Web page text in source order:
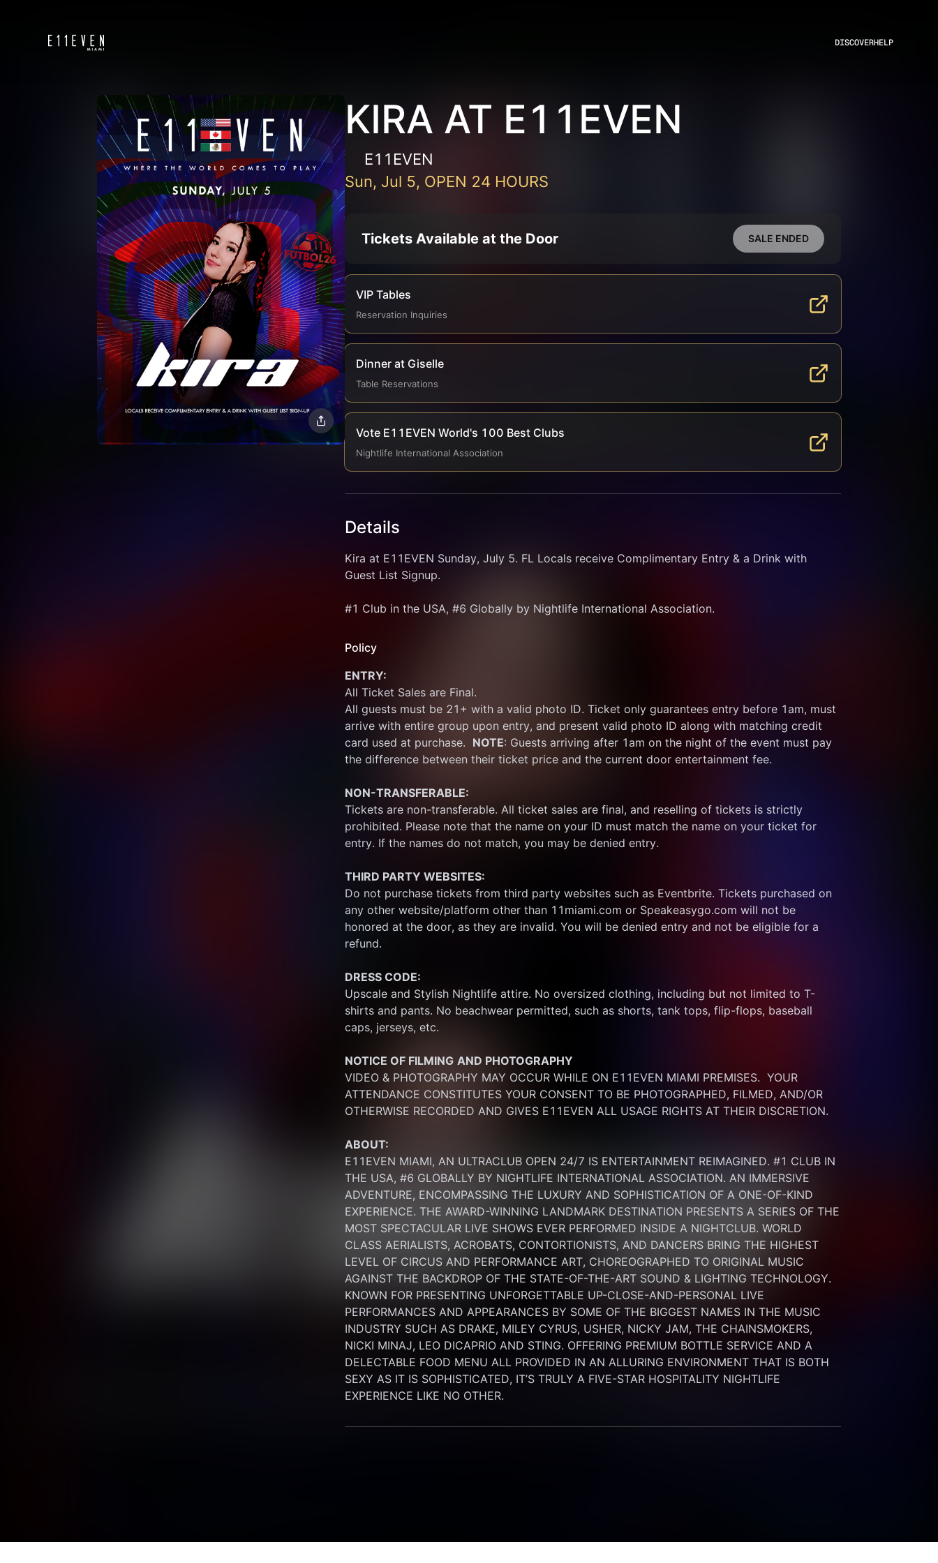
DISCOVERHELP
KIRA AT E11EVEN
E11EVEN
Sun, Jul 5, OPEN 24 HOURS
Tickets Available at the Door SALE ENDED
VIP Tables
Reservation Inquiries
Dinner at Giselle
Table Reservations
Vote E11EVEN World's 100 Best Clubs
Nightlife International Association
Details
Kira at E11EVEN Sunday, July 5. FL Locals receive Complimentary Entry & a Drink with
Guest List Signup.
#1 Club in the USA, #6 Globally by Nightlife International Association.
Policy
ENTRY:
All Ticket Sales are Final.
All guests must be 21+ with a valid photo ID. Ticket only guarantees entry before 1am, must
arrive with entire group upon entry, and present valid photo ID along with matching credit
card used at purchase. NOTE: Guests arriving after 1am on the night of the event must pay
the difference between their ticket price and the current door entertainment fee.
NON-TRANSFERABLE:
Tickets are non-transferable. All ticket sales are final, and reselling of tickets is strictly
prohibited. Please note that the name on your ID must match the name on your ticket for
entry. If the names do not match, you may be denied entry.
THIRD PARTY WEBSITES:
Do not purchase tickets from third party websites such as Eventbrite. Tickets purchased on
any other website/platform other than 11miami.com or Speakeasygo.com will not be
honored at the door, as they are invalid. You will be denied entry and not be eligible for a
refund.
DRESS CODE:
Upscale and Stylish Nightlife attire. No oversized clothing, including but not limited to T-
shirts and pants. No beachwear permitted, such as shorts, tank tops, flip-flops, baseball
caps, jerseys, etc.
NOTICE OF FILMING AND PHOTOGRAPHY
VIDEO & PHOTOGRAPHY MAY OCCUR WHILE ON E11EVEN MIAMI PREMISES.  YOUR
ATTENDANCE CONSTITUTES YOUR CONSENT TO BE PHOTOGRAPHED, FILMED, AND/OR
OTHERWISE RECORDED AND GIVES E11EVEN ALL USAGE RIGHTS AT THEIR DISCRETION.
ABOUT:
E11EVEN MIAMI, AN ULTRACLUB OPEN 24/7 IS ENTERTAINMENT REIMAGINED. #1 CLUB IN
THE USA, #6 GLOBALLY BY NIGHTLIFE INTERNATIONAL ASSOCIATION. AN IMMERSIVE
ADVENTURE, ENCOMPASSING THE LUXURY AND SOPHISTICATION OF A ONE-OF-KIND
EXPERIENCE. THE AWARD-WINNING LANDMARK DESTINATION PRESENTS A SERIES OF THE
MOST SPECTACULAR LIVE SHOWS EVER PERFORMED INSIDE A NIGHTCLUB. WORLD
CLASS AERIALISTS, ACROBATS, CONTORTIONISTS, AND DANCERS BRING THE HIGHEST
LEVEL OF CIRCUS AND PERFORMANCE ART, CHOREOGRAPHED TO ORIGINAL MUSIC
AGAINST THE BACKDROP OF THE STATE-OF-THE-ART SOUND & LIGHTING TECHNOLOGY.
KNOWN FOR PRESENTING UNFORGETTABLE UP-CLOSE-AND-PERSONAL LIVE
PERFORMANCES AND APPEARANCES BY SOME OF THE BIGGEST NAMES IN THE MUSIC
INDUSTRY SUCH AS DRAKE, MILEY CYRUS, USHER, NICKY JAM, THE CHAINSMOKERS,
NICKI MINAJ, LEO DICAPRIO AND STING. OFFERING PREMIUM BOTTLE SERVICE AND A
DELECTABLE FOOD MENU ALL PROVIDED IN AN ALLURING ENVIRONMENT THAT IS BOTH
SEXY AS IT IS SOPHISTICATED, IT’S TRULY A FIVE-STAR HOSPITALITY NIGHTLIFE
EXPERIENCE LIKE NO OTHER.